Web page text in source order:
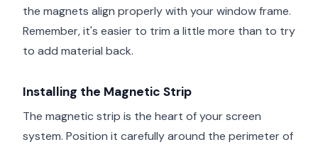
the magnets align properly with your window frame.
Remember, it's easier to trim a little more than to try
to add material back.
Installing the Magnetic Strip
The magnetic strip is the heart of your screen
system. Position it carefully around the perimeter of